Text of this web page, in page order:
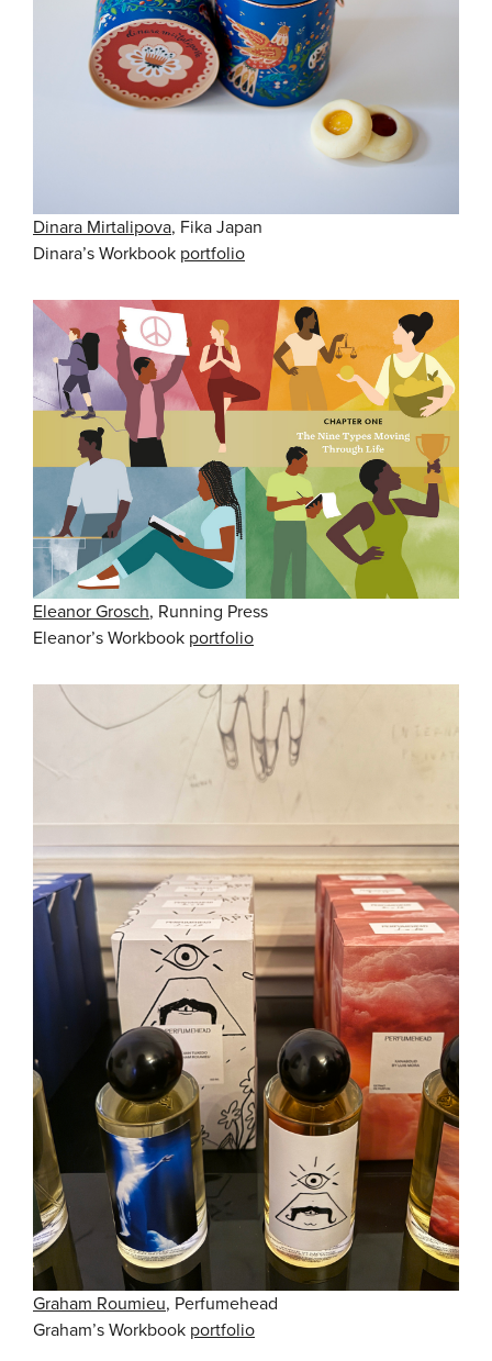
Dinara Mirtalipova, Fika Japan
Dinara’s Workbook portfolio
Eleanor Grosch, Running Press
Eleanor’s Workbook portfolio
Graham Roumieu, Perfumehead
Graham’s Workbook portfolio